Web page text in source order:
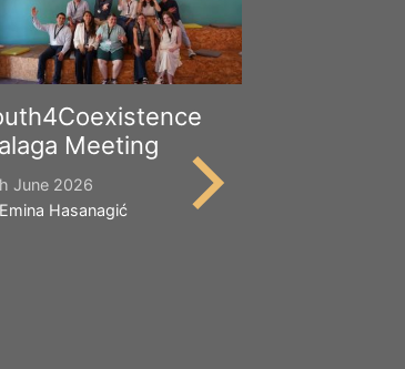
Meeting
June 2026
Emina Hasanagić